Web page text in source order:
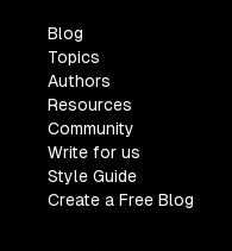
Blog
Topics
Authors
Resources
Community
Write for us
Style Guide
Create a Free Blog